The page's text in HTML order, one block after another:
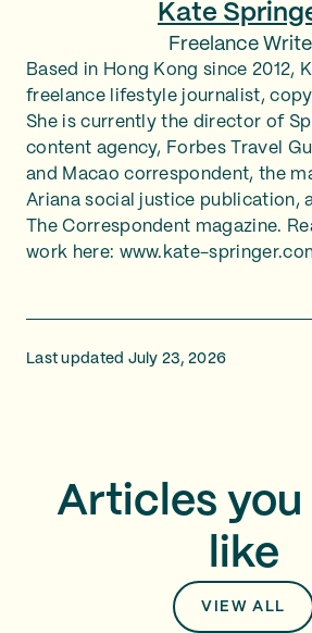
Kate
Freelance
Based in Hong Kong since 2012,
freelance lifestyle journalist,
She is currently the director of
content agency, Forbes Travel
and Macao correspondent, the
Ariana social justice publication,
The Correspondent magazine.
work here: www.kate-
Last updated July 23, 2026
Articles you
like
VIEW ALL